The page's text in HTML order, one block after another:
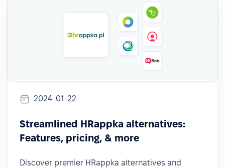
2024-01-22
Streamlined HRappka alternatives:
Features, pricing, & more
Discover premier HRappka alternatives and